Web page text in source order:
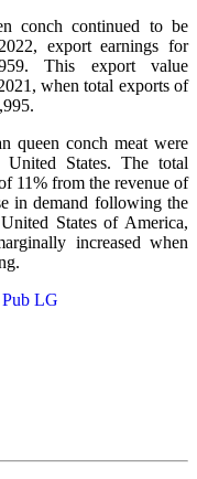
conch continued to be
export earnings for
This export value
when total exports of
queen conch meat were
States. The total
11% from the revenue of
in demand following the
States of America,
increased when